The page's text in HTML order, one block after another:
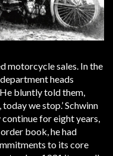
motorcycle sales. In the
heads
bluntly told them,
we stop.’ Schwinn
for eight years,
book, he had
to its core